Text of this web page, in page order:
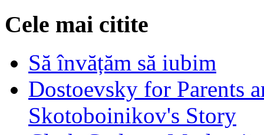
Cele mai citite
Să învățăm să iubim
Dostoevsky for Parents
Skotoboinikov's Story